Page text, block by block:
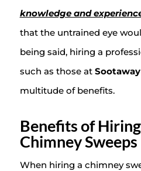
knowledge and
that the untrained eye
being said, hiring a
such as those at Sootaway
multitude of benefits.
Benefits of
Chimney Sweeps
When hiring a chimney